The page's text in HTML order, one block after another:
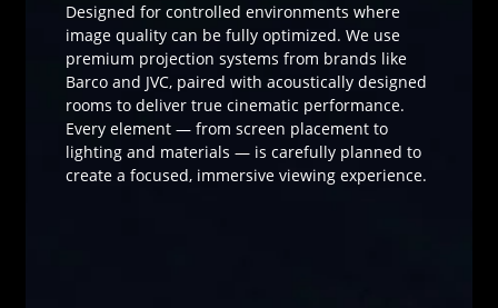
Designed for controlled environments where
image quality can be fully optimized. We use
premium projection systems from brands like
Barco and JVC, paired with acoustically designed
rooms to deliver true cinematic performance.
Every element — from screen placement to
lighting and materials — is carefully planned to
create a focused, immersive viewing experience.